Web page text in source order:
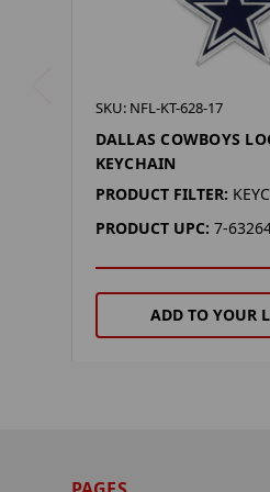
SKU: NFL-KT-628-17
DALLAS COWBOYS
KEYCHAIN
PRODUCT FILTER:
PRODUCT UPC: 7-
ADD TO YOUR